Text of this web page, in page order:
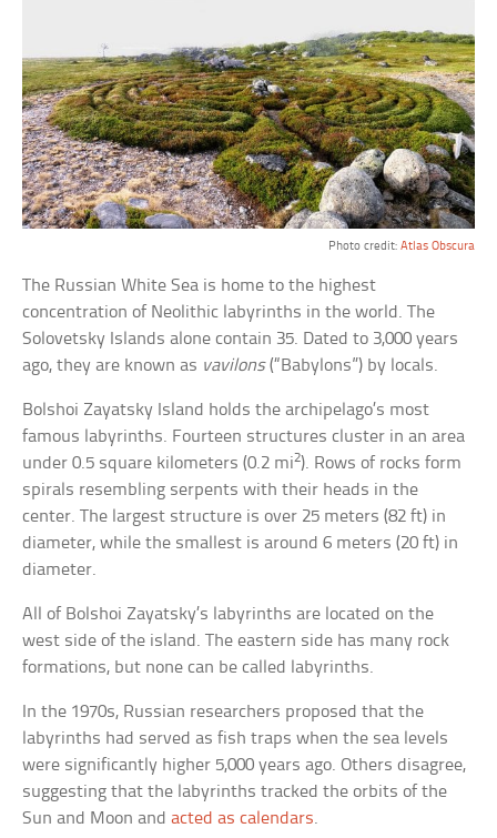
Photo credit: Atlas Obscura
The Russian White Sea is home to the highest
concentration of Neolithic labyrinths in the world. The
Solovetsky Islands alone contain 35. Dated to 3,000 years
ago, they are known as vavilons(“Babylons”) by locals.
Bolshoi Zayatsky Island holds the archipelago’s most
famous labyrinths. Fourteen structures cluster in an area
under 0.5 square kilometers (0.2 mi2). Rows of rocks form
spirals resembling serpents with their heads in the
center. The largest structure is over 25 meters (82 ft) in
diameter, while the smallest is around 6 meters (20 ft) in
diameter.
All of Bolshoi Zayatsky’s labyrinths are located on the
west side of the island. The eastern side has many rock
formations, but none can be called labyrinths.
In the 1970s, Russian researchers proposed that the
labyrinths had served as fish traps when the sea levels
were significantly higher 5,000 years ago. Others disagree,
suggesting that the labyrinths tracked the orbits of the
Sun and Moon andacted as calendars.